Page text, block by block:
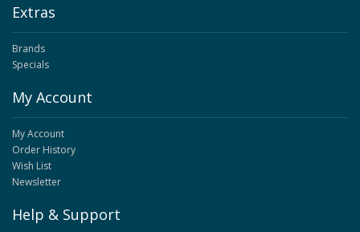
Extras
Brands
Specials
My Account
My Account
Order History
Wish List
Newsletter
Help & Support